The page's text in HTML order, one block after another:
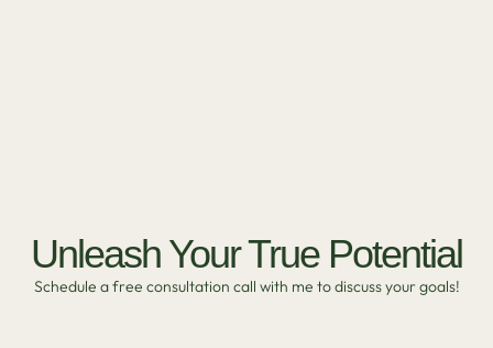
Unleash Your True Potential
Schedule a free consultation call with me to discuss your goals!